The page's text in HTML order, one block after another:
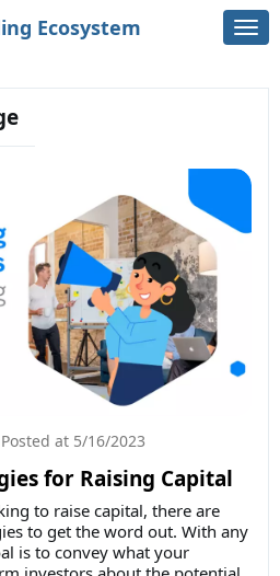
Ecosystem
for Raising Capital
Posted at 5/16/2023
to raise capital, there are
to get the word out. With any
is to convey what your